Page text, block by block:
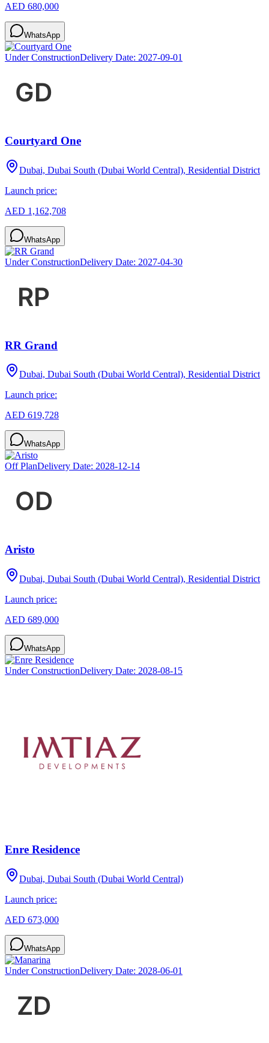
AED 680,000
WhatsApp
Under ConstructionDelivery Date: 2027-09-01
Courtyard One
Dubai, Dubai South (Dubai World Central), Residential District
Launch price:
AED 1,162,708
WhatsApp
Under ConstructionDelivery Date: 2027-04-30
RR Grand
Dubai, Dubai South (Dubai World Central), Residential District
Launch price:
AED 619,728
WhatsApp
Off PlanDelivery Date: 2028-12-14
Aristo
Dubai, Dubai South (Dubai World Central), Residential District
Launch price:
AED 689,000
WhatsApp
Under ConstructionDelivery Date: 2028-08-15
Enre Residence
Dubai, Dubai South (Dubai World Central)
Launch price:
AED 673,000
WhatsApp
Under ConstructionDelivery Date: 2028-06-01